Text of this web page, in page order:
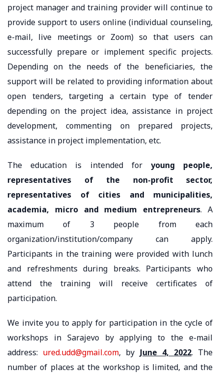
project manager and training provider will continue to
provide support to users online (individual counseling,
e-mail, live meetings or Zoom) so that users can
successfully prepare or implement specific projects.
Depending on the needs of the beneficiaries, the
support will be related to providing information about
open tenders, targeting a certain type of tender
depending on the project idea, assistance in project
development, commenting on prepared projects,
assistance in project implementation, etc.
The education is intended for young people,
representatives of the non-profit sector,
representatives of cities and municipalities,
academia, micro and medium entrepreneurs. A
maximum of 3 people from each
organization/institution/company can apply.
Participants in the training were provided with lunch
and refreshments during breaks. Participants who
attend the training will receive certificates of
participation.
We invite you to apply for participation in the cycle of
workshops in Sarajevo by applying to the e-mail
address: ured.udd@gmail.com, by June 4, 2022. The
number of places at the workshop is limited, and the